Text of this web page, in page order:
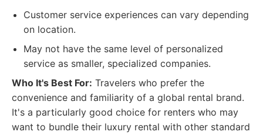
Customer service experiences can vary depending
on location.
May not have the same level of personalized
service as smaller, specialized companies.
Who It's Best For: Travelers who prefer the
convenience and familiarity of a global rental brand.
It's a particularly good choice for renters who may
want to bundle their luxury rental with other standard